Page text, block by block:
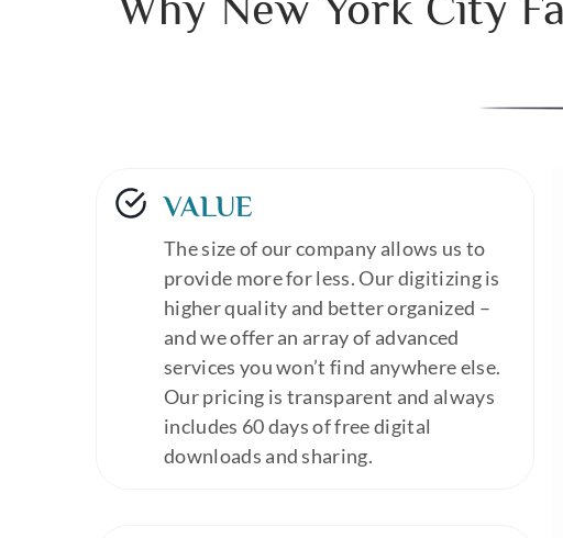
VALUE
The size of our company allows us to
provide more for less. Our digitizing is
higher quality and better organized –
and we offer an array of advanced
services you won’t find anywhere else.
Our pricing is transparent and always
includes 60 days of free digital
downloads and sharing.